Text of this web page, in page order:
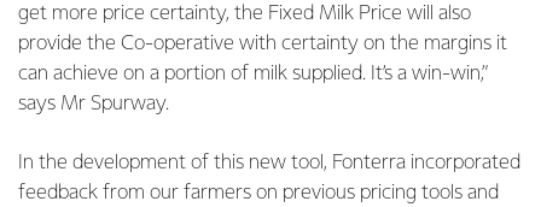
get more price certainty, the Fixed Milk Price will also
provide the Co-operative with certainty on the margins it
can achieve on a portion of milk supplied. It’s a win-win,”
says Mr Spurway.
In the development of this new tool, Fonterra incorporated
feedback from our farmers on previous pricing tools and